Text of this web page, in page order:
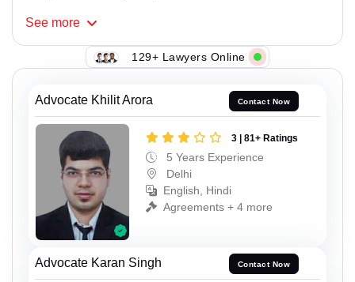
See more
129+ Lawyers Online
Advocate Khilit Arora Contact Now
3 | 81+ Ratings
5 Years Experience
Delhi
English, Hindi
Agreements + 4 more
Advocate Karan Singh Contact Now